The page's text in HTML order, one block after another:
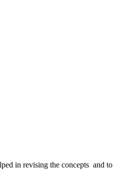
in revising the concepts and to